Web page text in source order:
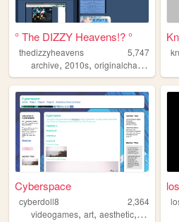
° The DIZZY Heavens!? °
thedizzyheavens
5,747
archive, 2010s, originalcharacters
Cyberspace
cyberdoll8
2,364
videogames, art, aesthetic, vtuber